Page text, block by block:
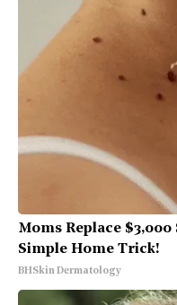
Moms Replace
Simple Home Trick!
BHSkin Dermatology